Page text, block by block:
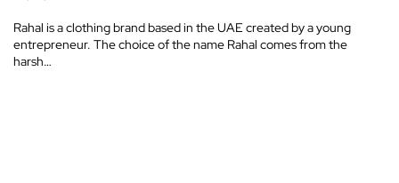
Rahal is a clothing brand based in the UAE created by a young
entrepreneur. The choice of the name Rahal comes from the
harsh…